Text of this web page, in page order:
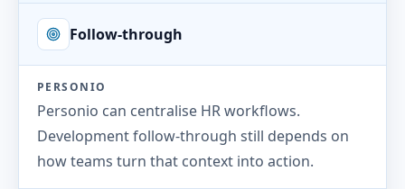
Follow-through
PERSONIO
Personio can centralise HR workflows.
Development follow-through still depends on
how teams turn that context into action.